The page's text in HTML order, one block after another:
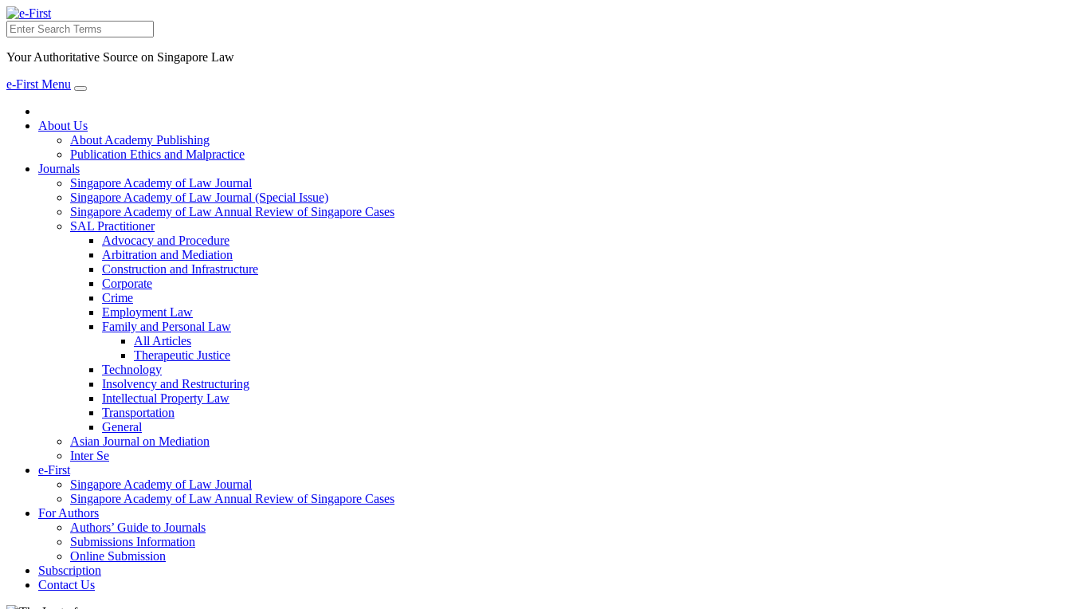
Search
Your Authoritative Source on Singapore Law
e-First Menu
Toggle
About Us
About Academy Publishing
Publication Ethics and Malpractice
Journals
Singapore Academy of Law Journal
Singapore Academy of Law Journal (Special Issue)
Singapore Academy of Law Annual Review of Singapore Cases
SAL Practitioner
Advocacy and Procedure
Arbitration and Mediation
Construction and Infrastructure
Corporate
Crime
Employment Law
Family and Personal Law
All Articles
Therapeutic Justice
Technology
Insolvency and Restructuring
Intellectual Property Law
Transportation
General
Asian Journal on Mediation
Inter Se
e-First
Singapore Academy of Law Journal
Singapore Academy of Law Annual Review of Singapore Cases
For Authors
Authors’ Guide to Journals
Submissions Information
Online Submission
Subscription
Contact Us